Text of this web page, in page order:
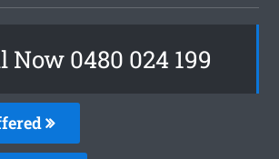
Now 0480 024 199